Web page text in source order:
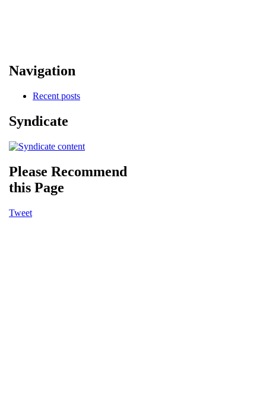
Navigation
Recent posts
Syndicate
Please Recommend
this Page
Tweet